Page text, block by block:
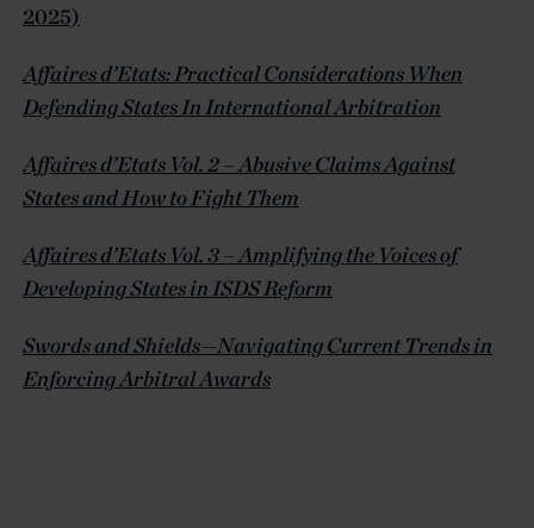
2025)
Affaires d’Etats: Practical Considerations When
Defending States In International Arbitration
Affaires d’Etats Vol. 2 – Abusive Claims Against
States and How to Fight Them
Affaires d’Etats Vol. 3 – Amplifying the Voices of
Developing States in ISDS Reform
Swords and Shields—Navigating Current Trends in
Enforcing Arbitral Awards